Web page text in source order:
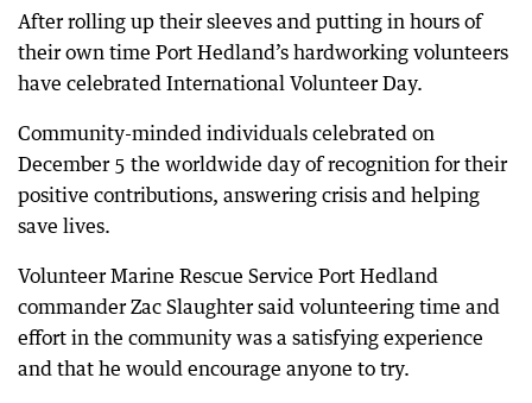
After rolling up their sleeves and putting in hours of
their own time Port Hedland’s hardworking volunteers
have celebrated International Volunteer Day.
Community-minded individuals celebrated on
December 5 the worldwide day of recognition for their
positive contributions, answering crisis and helping
save lives.
Volunteer Marine Rescue Service Port Hedland
commander Zac Slaughter said volunteering time and
effort in the community was a satisfying experience
and that he would encourage anyone to try.